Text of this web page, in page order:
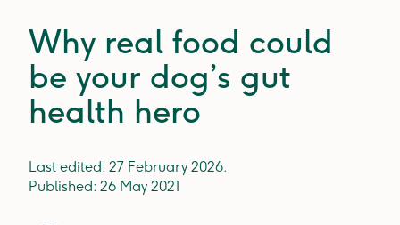
Why real food could
be your dog’s gut
health hero
Last edited: 27 February 2026.
Published: 26 May 2021